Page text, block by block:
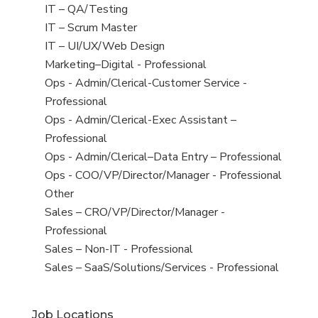
under
filed
under
jobs
filed
under
View
jobs
filed
under
IT – QA/Testing
View
jobs
filed
under
IT – Scrum Master
View
jobs
filed
under
IT – UI/UX/Web Design
View
jobs
filed
under
Marketing–Digital - Professional
View
jobs
filed
under
Ops - Admin/Clerical-Customer Service -
Professional
View
jobs
filed
under
Ops - Admin/Clerical-Exec Assistant –
Professional
View
jobs
filed
under
Ops - Admin/Clerical–Data Entry – Professional
View
jobs
filed
under
Ops - COO/VP/Director/Manager - Professional
View
jobs
filed
under
Other
View
jobs
filed
under
Sales – CRO/VP/Director/Manager -
Professional
View
jobs
Sales – Non-IT - Professional
View
Sales – SaaS/Solutions/Services - Professional
Job Locations